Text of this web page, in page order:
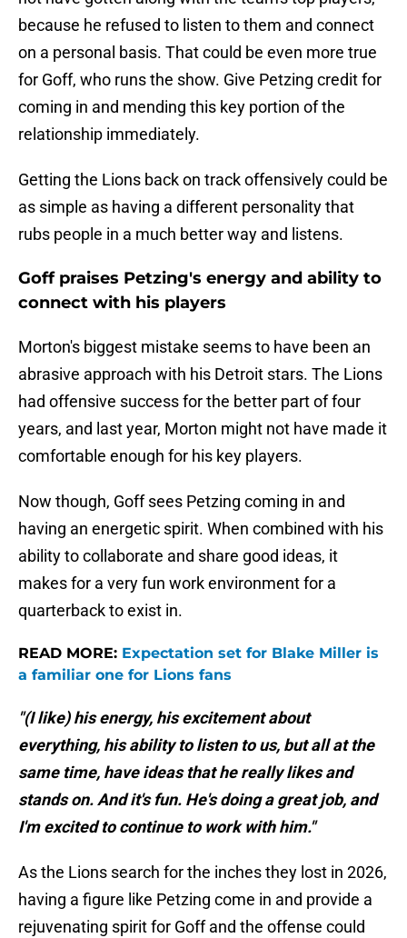
because he refused to listen to them and connect
on a personal basis. That could be even more true
for Goff, who runs the show. Give Petzing credit for
coming in and mending this key portion of the
relationship immediately.
Getting the Lions back on track offensively could be
as simple as having a different personality that
rubs people in a much better way and listens.
Goff praises Petzing's energy and ability to
connect with his players
Morton's biggest mistake seems to have been an
abrasive approach with his Detroit stars. The Lions
had offensive success for the better part of four
years, and last year, Morton might not have made it
comfortable enough for his key players.
Now though, Goff sees Petzing coming in and
having an energetic spirit. When combined with his
ability to collaborate and share good ideas, it
makes for a very fun work environment for a
quarterback to exist in.
READ MORE: Expectation set for Blake Miller is
a familiar one for Lions fans
"(I like) his energy, his excitement about
everything, his ability to listen to us, but all at the
same time, have ideas that he really likes and
stands on. And it's fun. He's doing a great job, and
I'm excited to continue to work with him."
As the Lions search for the inches they lost in 2026,
having a figure like Petzing come in and provide a
rejuvenating spirit for Goff and the offense could